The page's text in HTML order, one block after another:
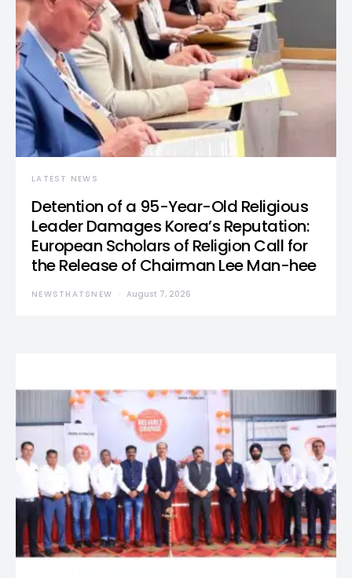
LATEST NEWS
Detention of a 95-Year-Old Religious
Leader Damages Korea’s Reputation:
European Scholars of Religion Call for
the Release of Chairman Lee Man-hee
NEWSTHATSNEW August 7, 2026